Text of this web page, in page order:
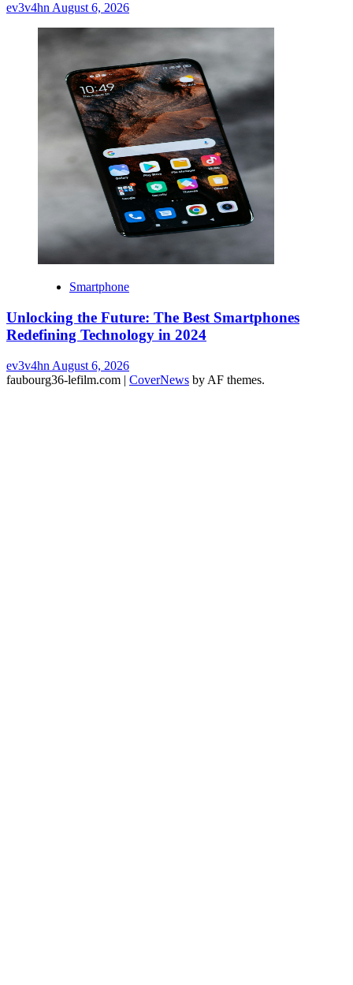
ev3v4hn August 6, 2026
Smartphone
Unlocking the Future: The Best Smartphones
Redefining Technology in 2024
ev3v4hn August 6, 2026
faubourg36-lefilm.com | CoverNews by AF themes.